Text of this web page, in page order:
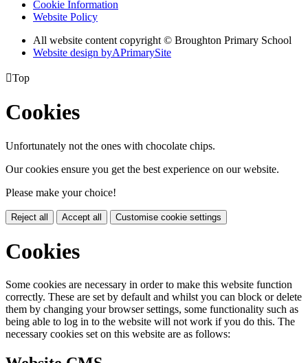
Cookie Information
Website Policy
All website content copyright © Broughton Primary School
Website design byAPrimarySite
Top
Cookies
Unfortunately not the ones with chocolate chips.
Our cookies ensure you get the best experience on our website.
Please make your choice!
Reject all Accept all Customise cookie settings
Cookies
Some cookies are necessary in order to make this website function
correctly. These are set by default and whilst you can block or delete
them by changing your browser settings, some functionality such as
being able to log in to the website will not work if you do this. The
necessary cookies set on this website are as follows: